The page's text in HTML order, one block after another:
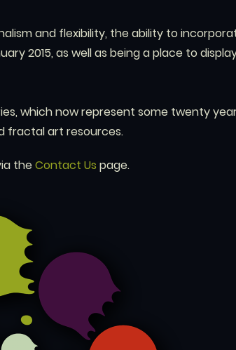
and flexibility, the ability to
2015, as well as being a place to
which now represent some twenty
fractal art resources.
theContact Us page.